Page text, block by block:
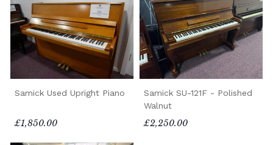
Samick Used Upright Piano
£1,850.00
Samick SU-121F - Polished
Walnut
£2,250.00